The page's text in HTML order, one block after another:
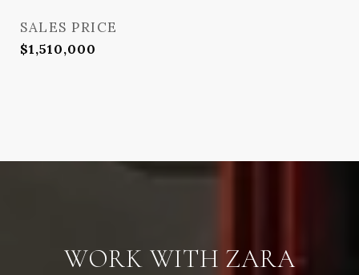
SALES PRICE
$1,510,000
WORK WITH ZARA